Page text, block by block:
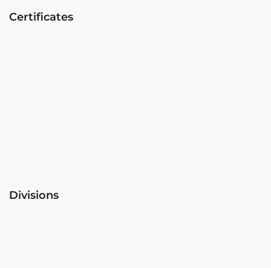
Certificates
Divisions